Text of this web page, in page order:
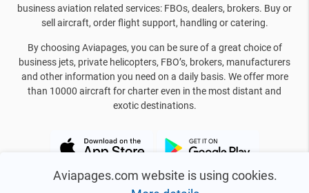
Aviapages.com website is using cookies.
business aviation related services: FBOs, dealers, brokers. Buy or
sell aircraft, order flight support, handling or catering.
By choosing Aviapages, you can be sure of a great choice of
business jets, private helicopters, FBO’s, brokers, manufacturers
and other information you need on a daily basis. We offer more
than 10000 aircraft for charter even in the most distant and
exotic destinations.